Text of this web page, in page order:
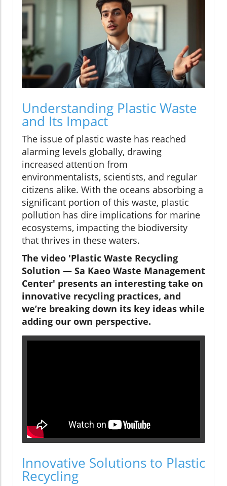
Understanding Plastic Waste
and Its Impact
The issue of plastic waste has reached
alarming levels globally, drawing
increased attention from
environmentalists, scientists, and regular
citizens alike. With the oceans absorbing a
significant portion of this waste, plastic
pollution has dire implications for marine
ecosystems, impacting the biodiversity
that thrives in these waters.
The video 'Plastic Waste Recycling
Solution — Sa Kaeo Waste Management
Center' presents an interesting take on
innovative recycling practices, and
we’re breaking down its key ideas while
adding our own perspective.
Innovative Solutions to Plastic
Recycling